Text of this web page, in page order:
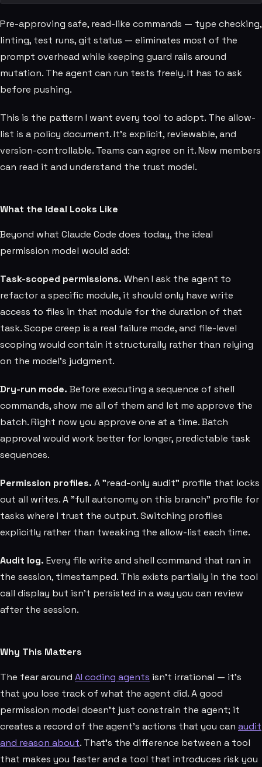
Pre-approving safe, read-like commands — type checking,
linting, test runs, git status — eliminates most of the
prompt overhead while keeping guard rails around
mutation. The agent can run tests freely. It has to ask
before pushing.
This is the pattern I want every tool to adopt. The allow-
list is a policy document. It's explicit, reviewable, and
version-controllable. Teams can agree on it. New members
can read it and understand the trust model.
What the Ideal Looks Like
Beyond what Claude Code does today, the ideal
permission model would add:
Task-scoped permissions. When I ask the agent to
refactor a specific module, it should only have write
access to files in that module for the duration of that
task. Scope creep is a real failure mode, and file-level
scoping would contain it structurally rather than relying
on the model's judgment.
Dry-run mode. Before executing a sequence of shell
commands, show me all of them and let me approve the
batch. Right now you approve one at a time. Batch
approval would work better for longer, predictable task
sequences.
Permission profiles. A "read-only audit" profile that locks
out all writes. A "full autonomy on this branch" profile for
tasks where I trust the output. Switching profiles
explicitly rather than tweaking the allow-list each time.
Audit log. Every file write and shell command that ran in
the session, timestamped. This exists partially in the tool
call display but isn't persisted in a way you can review
after the session.
Why This Matters
The fear around AI coding agents isn't irrational — it's
that you lose track of what the agent did. A good
permission model doesn't just constrain the agent; it
creates a record of the agent's actions that you can audit
and reason about. That's the difference between a tool
that makes you faster and a tool that introduces risk you